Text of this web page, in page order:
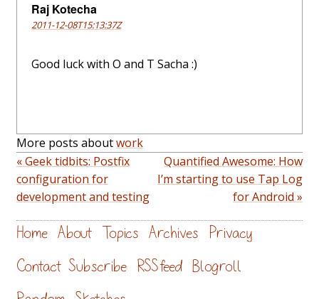
Raj Kotecha
2011-12-08T15:13:37Z
Good luck with O and T Sacha :)
More posts aboutwork
« Geek tidbits: Postfix
configuration for
development and testing
Quantified Awesome: How
I’m starting to use Tap Log
for Android »
Home About Topics Archives Privacy
Contact Subscribe RSS feed Blogroll